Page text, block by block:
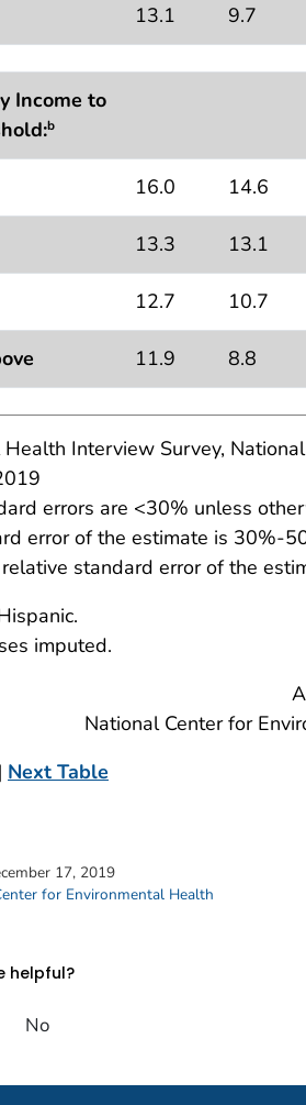
13.1 9.7
Income to
b
16.0 14.6
13.3 13.1
12.7 10.7
11.9 8.8
Health Interview Survey,
errors are <30% unless
error of the estimate is 30%-
standard error of the
imputed.
National Center for
Next Table
17, 2019
for Environmental Health
helpful?
No